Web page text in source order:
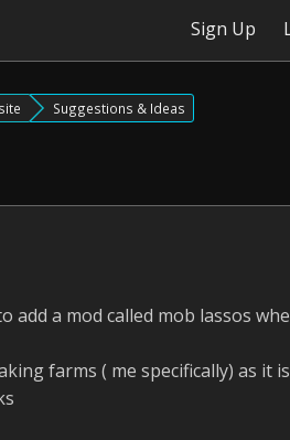
Sign Up
Suggestions & Ideas
add a mod called mob lassos
farms ( me specifically) as it